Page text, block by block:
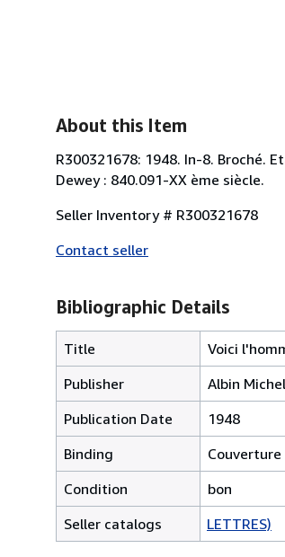
About this Item
R300321678: 1948. In-8. Broché.
Dewey : 840.091-XX ème siècle.
Seller Inventory # R300321678
Contact seller
Bibliographic Details
Title
Voici
Publisher
Albin Michel
Publication Date
1948
Binding
Couverture
Condition
bon
Seller catalogs
LETTRES)